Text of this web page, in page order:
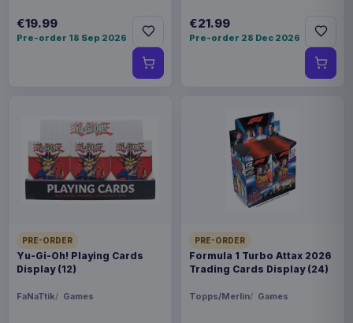
€19.99
Pre-order 18 Sep 2026
€21.99
Pre-order 28 Dec 2026
PRE-ORDER
Yu-Gi-Oh! Playing Cards
Display (12)
FaNaTtik Games
PRE-ORDER
Formula 1 Turbo Attax 2026
Trading Cards Display (24)
Topps/Merlin Games